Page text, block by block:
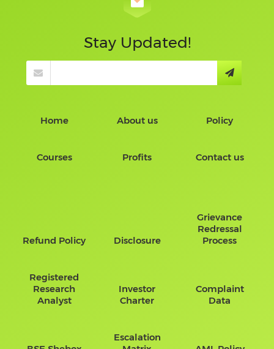
Stay Updated!
Home About us Policy
Courses Profits Contact us
Refund Policy Disclosure
Grievance
Redressal
Process
Registered
Research
Analyst
Investor
Charter
Complaint
Data
Escalation